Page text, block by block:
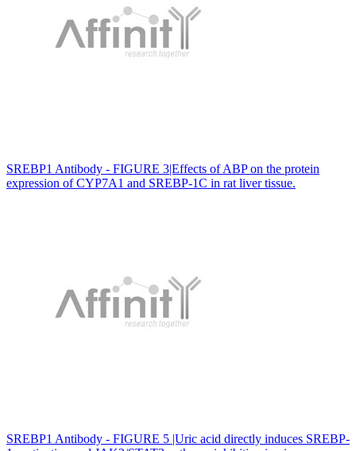
SREBP1 Antibody - FIGURE 3|Effects of ABP on the protein
expression of CYP7A1 and SREBP-1C in rat liver tissue.
SREBP1 Antibody - FIGURE 5 |Uric acid directly induces SREBP-